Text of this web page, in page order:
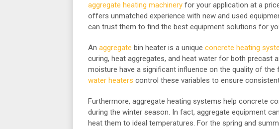
aggregate heating machinery for your application at a
offers unmatched experience with new and used
can trust them to find the best equipment solutions for
An aggregate bin heater is a unique concrete heating
curing, heat aggregates, and heat water for both precast
moisture have a significant influence on the quality of the
water heaters control these variables to ensure
Furthermore, aggregate heating systems help concrete
during the winter season. In fact, aggregate equipment
heat them to ideal temperatures. For the spring and